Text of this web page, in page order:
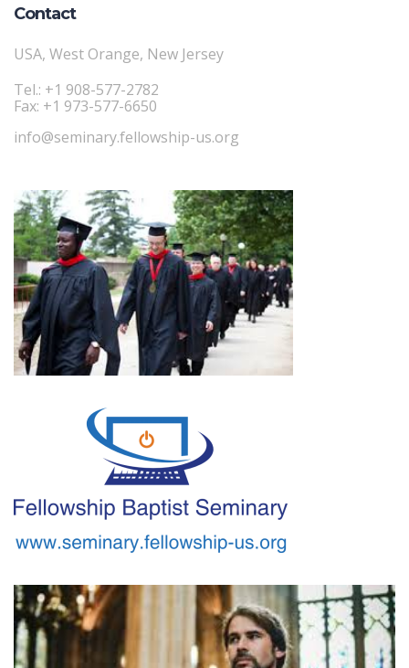
Contact
USA, West Orange, New Jersey
Tel.: +1 908-577-2782
Fax: +1 973-577-6650
info@seminary.fellowship-us.org